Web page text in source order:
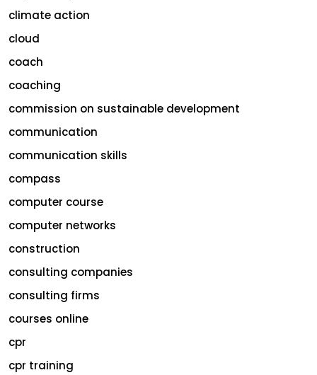
climate action
cloud
coach
coaching
commission on sustainable development
communication
communication skills
compass
computer course
computer networks
construction
consulting companies
consulting firms
courses online
cpr
cpr training